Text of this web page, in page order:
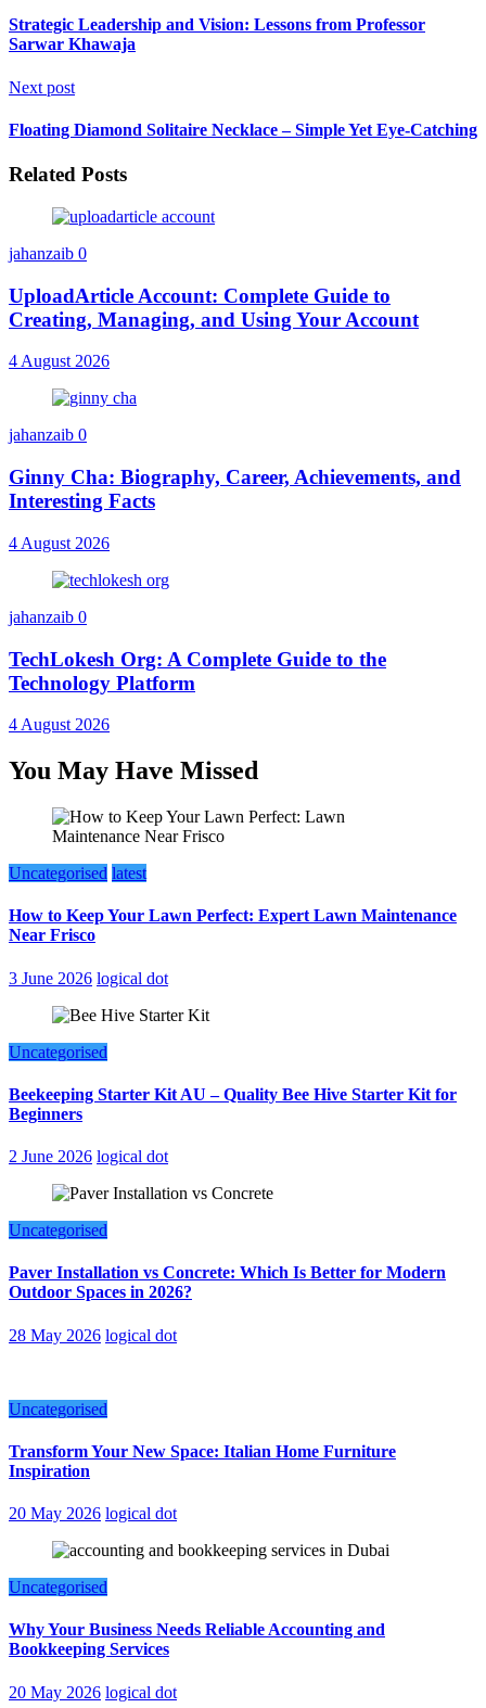
Strategic Leadership and Vision: Lessons from Professor
Sarwar Khawaja
Next post
Floating Diamond Solitaire Necklace – Simple Yet Eye-Catching
Related Posts
jahanzaib 0
UploadArticle Account: Complete Guide to
Creating, Managing, and Using Your Account
4 August 2026
jahanzaib 0
Ginny Cha: Biography, Career, Achievements, and
Interesting Facts
4 August 2026
jahanzaib 0
TechLokesh Org: A Complete Guide to the
Technology Platform
4 August 2026
You May Have Missed
Uncategorised latest
How to Keep Your Lawn Perfect: Expert Lawn Maintenance
Near Frisco
3 June 2026 logical dot
Uncategorised
Beekeeping Starter Kit AU – Quality Bee Hive Starter Kit for
Beginners
2 June 2026 logical dot
Uncategorised
Paver Installation vs Concrete: Which Is Better for Modern
Outdoor Spaces in 2026?
28 May 2026 logical dot
Uncategorised
Transform Your New Space: Italian Home Furniture
Inspiration
20 May 2026 logical dot
Uncategorised
Why Your Business Needs Reliable Accounting and
Bookkeeping Services
20 May 2026 logical dot